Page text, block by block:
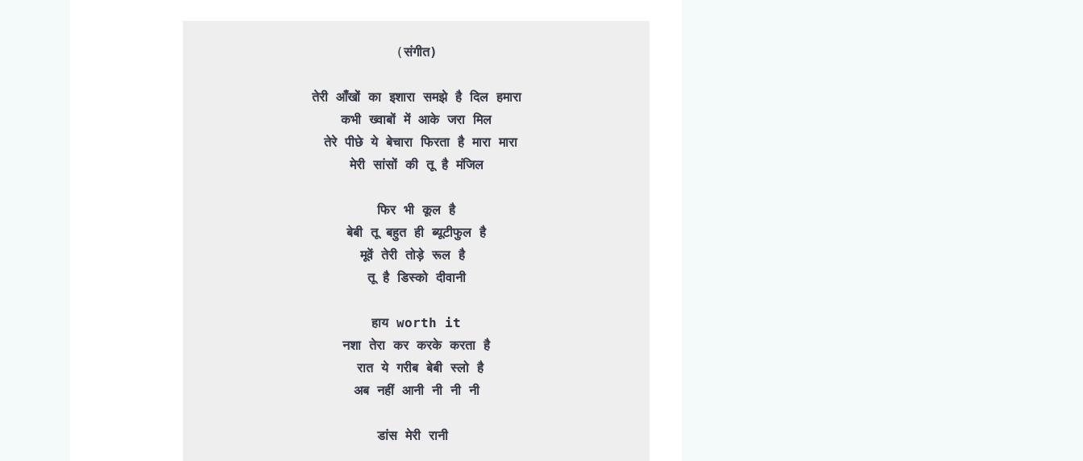
(संगीत)
तेरी आँखों का इशारा समझे है दिल हमारा
कभी ख्वाबों में आके जरा मिल
तेरे पीछे ये बेचारा फिरता है मारा मारा
मेरी सांसों की तू है मंजिल
फिर भी कूल है
बेबी तू बहुत ही ब्यूटीफुल है
मूवें तेरी तोड़े रूल है
तू है डिस्को दीवानी
हाय worth it
नशा तेरा कर करके करता है
रात ये गरीब बेबी स्लो है
डांस मेरी रानी